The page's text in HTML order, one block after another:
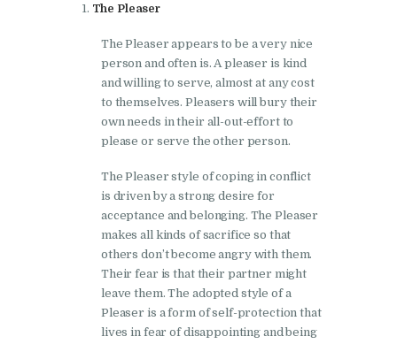
The Pleaser
The Pleaser appears to be a very nice
person and often is. A pleaser is kind
and willing to serve, almost at any cost
to themselves. Pleasers will bury their
own needs in their all-out-effort to
please or serve the other person.
The Pleaser style of coping in conflict
is driven by a strong desire for
acceptance and belonging. The Pleaser
makes all kinds of sacrifice so that
others don’t become angry with them.
Their fear is that their partner might
leave them. The adopted style of a
Pleaser is a form of self-protection that
lives in fear of disappointing and being